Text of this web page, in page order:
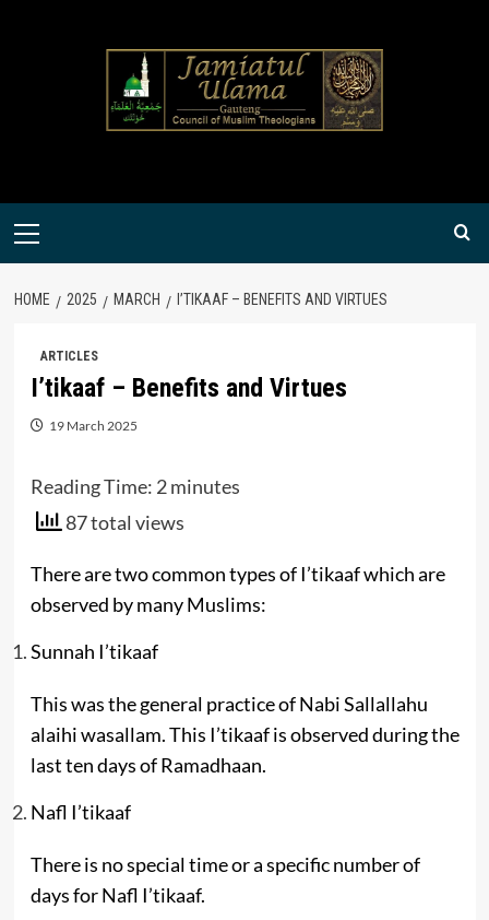
Primary
HOME 2025 MARCH I’TIKAAF – BENEFITS AND VIRTUES
ARTICLES
I’tikaaf – Benefits and Virtues
19 March 2025
Reading Time: 2 minutes
87 total views
There are two common types of I’tikaaf which are
observed by many Muslims:
Sunnah I’tikaaf
This was the general practice of Nabi Sallallahu
alaihi wasallam. This I’tikaaf is observed during the
last ten days of Ramadhaan.
Nafl I’tikaaf
There is no special time or a specific number of
days for Nafl I’tikaaf.